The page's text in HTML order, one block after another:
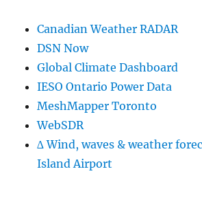
Canadian Weather RADAR
DSN Now
Global Climate Dashboard
IESO Ontario Power Data
MeshMapper Toronto
WebSDR
∆ Wind, waves & weather
Island Airport